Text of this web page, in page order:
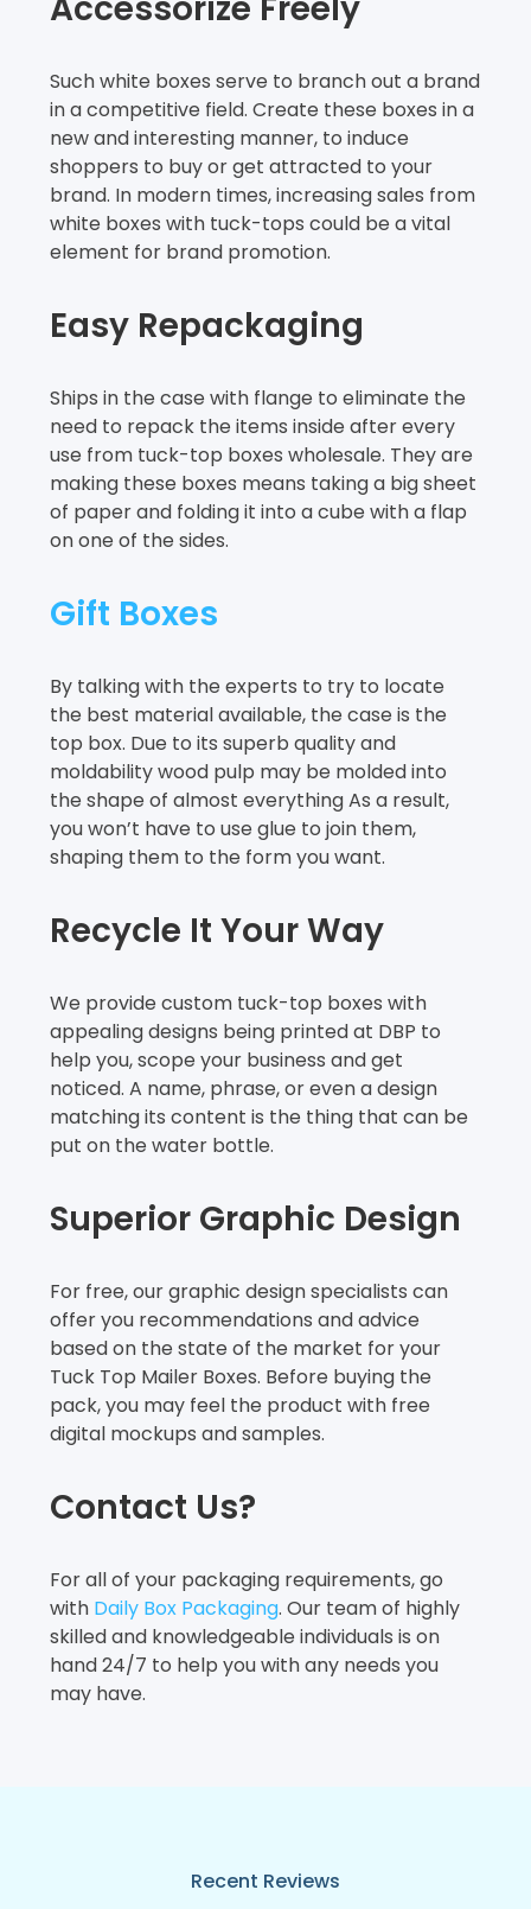
Accessorize Freely
Such white boxes serve to branch out a brand
in a competitive field. Create these boxes in a
new and interesting manner, to induce
shoppers to buy or get attracted to your
brand. In modern times, increasing sales from
white boxes with tuck-tops could be a vital
element for brand promotion.
Easy Repackaging
Ships in the case with flange to eliminate the
need to repack the items inside after every
use from tuck-top boxes wholesale. They are
making these boxes means taking a big sheet
of paper and folding it into a cube with a flap
on one of the sides.
Gift Boxes
By talking with the experts to try to locate
the best material available, the case is the
top box. Due to its superb quality and
moldability wood pulp may be molded into
the shape of almost everything As a result,
you won’t have to use glue to join them,
shaping them to the form you want.
Recycle It Your Way
We provide custom tuck-top boxes with
appealing designs being printed at DBP to
help you, scope your business and get
noticed. A name, phrase, or even a design
matching its content is the thing that can be
put on the water bottle.
Superior Graphic Design
For free, our graphic design specialists can
offer you recommendations and advice
based on the state of the market for your
Tuck Top Mailer Boxes. Before buying the
pack, you may feel the product with free
digital mockups and samples.
Contact Us?
For all of your packaging requirements, go
with Daily Box Packaging. Our team of highly
skilled and knowledgeable individuals is on
hand 24/7 to help you with any needs you
may have.
Recent Reviews